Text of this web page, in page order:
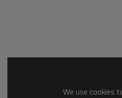
We use cookies